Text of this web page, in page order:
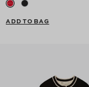
ADD TO BAG